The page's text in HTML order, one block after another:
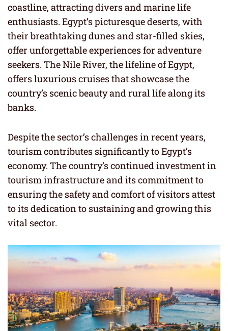
coastline, attracting divers and marine life
enthusiasts. Egypt’s picturesque deserts, with
their breathtaking dunes and star-filled skies,
offer unforgettable experiences for adventure
seekers. The Nile River, the lifeline of Egypt,
offers luxurious cruises that showcase the
country’s scenic beauty and rural life along its
banks.
Despite the sector’s challenges in recent years,
tourism contributes significantly to Egypt’s
economy. The country’s continued investment in
tourism infrastructure and its commitment to
ensuring the safety and comfort of visitors attest
to its dedication to sustaining and growing this
vital sector.